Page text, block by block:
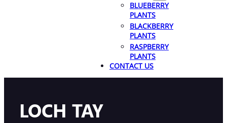
BLUEBERRY
PLANTS
BLACKBERRY
PLANTS
RASPBERRY
PLANTS
CONTACT US
LOCH TAY